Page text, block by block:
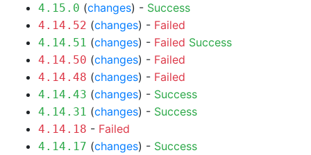
4.15.0 (changes) - Success
4.14.52 (changes) - Failed
4.14.51 (changes) - Failed Success
4.14.50 (changes) - Failed
4.14.48 (changes) - Failed
4.14.43 (changes) - Success
4.14.31 (changes) - Success
4.14.18 - Failed
4.14.17 (changes) - Success